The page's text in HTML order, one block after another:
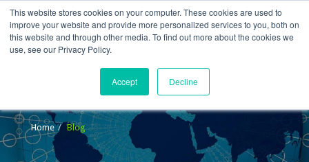
This website stores cookies on your computer. These cookies are used to
improve your website and provide more personalized services to you, both on
this website and through other media. To find out more about the cookies we
use, see our Privacy Policy.
Accept Decline
Home Blog